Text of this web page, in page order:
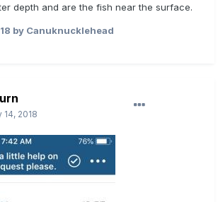
depth and are the fish near the surface.
by Canuknucklehead
14, 2018